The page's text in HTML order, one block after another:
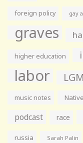
foreign policy gay
graves
higher education
labor
music notes
podcast race
russia Sarah Palin